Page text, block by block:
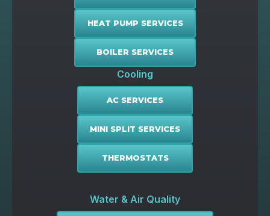
HEAT PUMP SERVICES
BOILER SERVICES
Cooling
AC SERVICES
MINI SPLIT SERVICES
THERMOSTATS
Water & Air Quality